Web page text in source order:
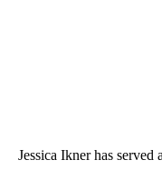
Jessica Ikner has served